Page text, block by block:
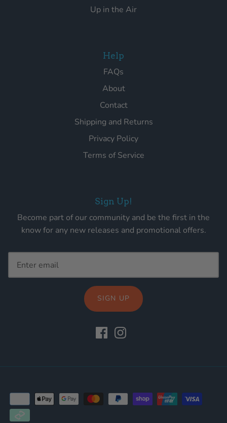
Up in the Air
Help
FAQs
About
Contact
Shipping and Returns
Privacy Policy
Terms of Service
Sign Up!
Become part of our community and be the first in the
know for any new releases and promotional offers.
SIGN UP